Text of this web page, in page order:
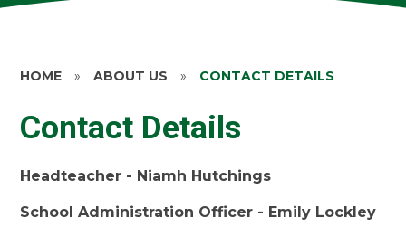
HOME » ABOUT US » CONTACT DETAILS
Contact Details
Headteacher - Niamh Hutchings
School Administration Officer - Emily Lockley